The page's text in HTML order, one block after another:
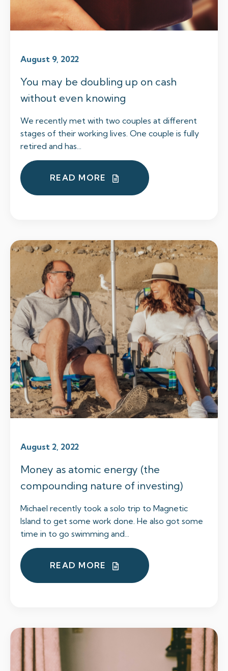
August 9, 2022
You may be doubling up on cash
without even knowing
We recently met with two couples at different
stages of their working lives. One couple is fully
retired and has...
READ MORE
August 2, 2022
Money as atomic energy (the
compounding nature of investing)
Michael recently took a solo trip to Magnetic
Island to get some work done. He also got some
time in to go swimming and...
READ MORE